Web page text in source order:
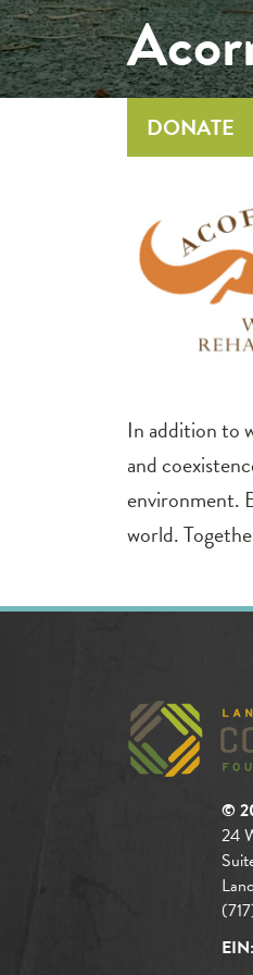
DONATE
In addition to
and
environment.
world.
©
24
EIN: